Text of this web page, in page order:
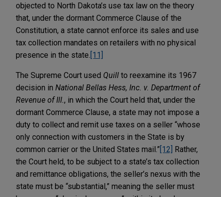
objected to North Dakota’s use tax law on the theory
that, under the dormant Commerce Clause of the
Constitution, a state cannot enforce its sales and use
tax collection mandates on retailers with no physical
presence in the state. [11]
The Supreme Court used Quill to reexamine its 1967
decision in National Bellas Hess, Inc. v. Department of
Revenue of Ill. , in which the Court held that, under the
dormant Commerce Clause, a state may not impose a
duty to collect and remit use taxes on a seller “whose
only connection with customers in the State is by
common carrier or the United States mail.” [12] Rather,
the Court held, to be subject to a state’s tax collection
and remittance obligations, the seller’s nexus with the
state must be “substantial,” meaning the seller must